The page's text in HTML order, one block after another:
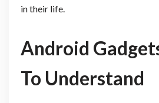
in their life.
Android
To Understand